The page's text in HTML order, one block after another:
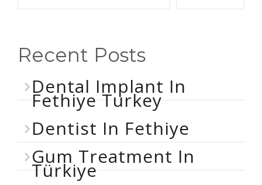
Recent Posts
Dental Implant In
Fethiye Turkey
Dentist In Fethiye
Gum Treatment In
Türkiye